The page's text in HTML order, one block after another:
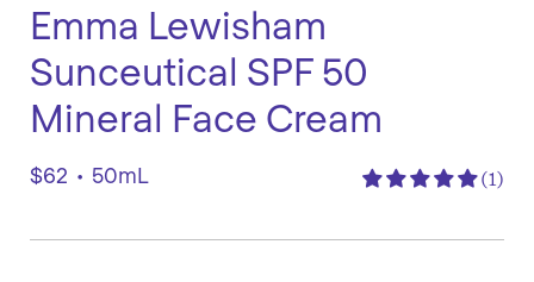
Emma Lewisham
Sunceutical SPF 50
Mineral Face Cream
$62 • 50mL (1)